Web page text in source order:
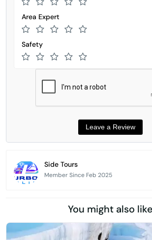
Area Expert
Safety
Side Tours
Member Since Feb 2025
You might also like